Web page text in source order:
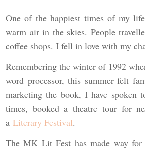
One of the happiest times of my
warm air in the skies. People
coffee shops. I fell in love with my
Remembering the winter of 1992
word processor, this summer felt
marketing the book, I have spoken
times, booked a theatre tour for
a Literary Festival.
The MK Lit Fest has made way for